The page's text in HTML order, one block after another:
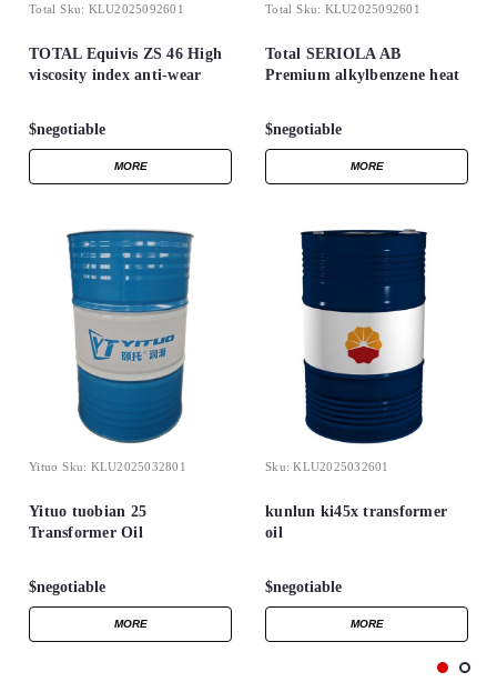
Total Sku: KLU2025092601
TOTAL Equivis ZS 46 High
viscosity index anti-wear
$negotiable
MORE
Total Sku: KLU2025092601
Total SERIOLA AB
Premium alkylbenzene heat
$negotiable
MORE
Yituo Sku: KLU2025032801
Yituo tuobian 25
Transformer Oil
$negotiable
MORE
Sku: KLU2025032601
kunlun ki45x transformer
oil
$negotiable
MORE